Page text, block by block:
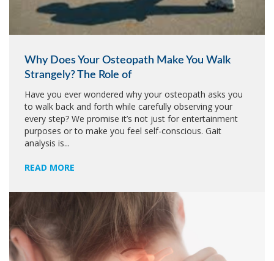
Why Does Your Osteopath Make You Walk
Strangely? The Role of
Have you ever wondered why your osteopath asks you
to walk back and forth while carefully observing your
every step? We promise it’s not just for entertainment
purposes or to make you feel self-conscious. Gait
analysis is...
READ MORE